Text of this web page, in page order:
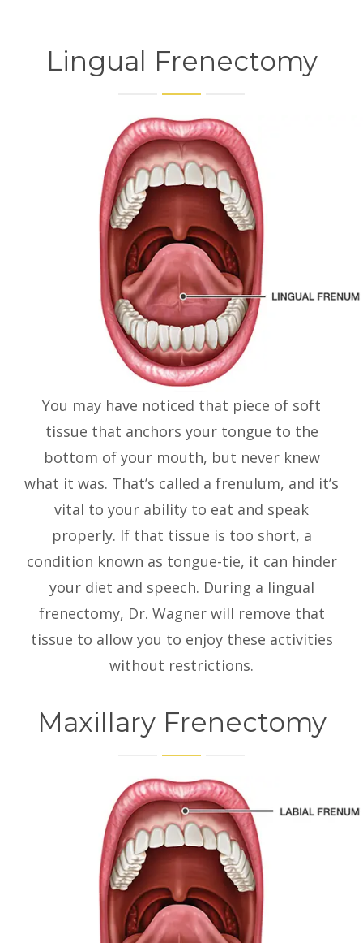
Lingual Frenectomy
You may have noticed that piece of soft
tissue that anchors your tongue to the
bottom of your mouth, but never knew
what it was. That’s called a frenulum, and it’s
vital to your ability to eat and speak
properly. If that tissue is too short, a
condition known as tongue-tie, it can hinder
your diet and speech. During a lingual
frenectomy, Dr. Wagner will remove that
tissue to allow you to enjoy these activities
without restrictions.
Maxillary Frenectomy